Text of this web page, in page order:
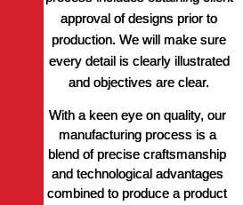
approval of designs prior to
production. We will make sure
every detail is clearly illustrated
and objectives are clear.
With a keen eye on quality, our
manufacturing process is a
blend of precise craftsmanship
and technological advantages
combined to produce a product